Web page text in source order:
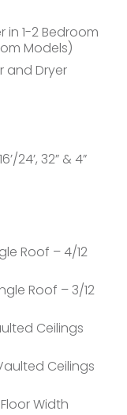
in 1-2 Bedroom
Models)
and Dryer
24’, 32” & 4”
Roof – 4/12
Roof – 3/12
Ceilings
Ceilings
Floor Width